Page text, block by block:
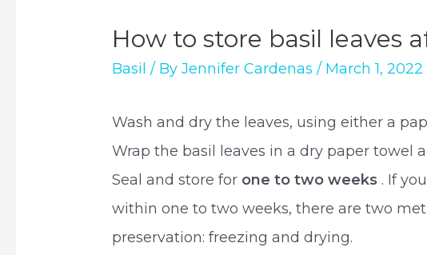
How to store basil leaves
Basil / ByJennifer Cardenas / March 1, 2022
Wash and dry the leaves, using either a
Wrap the basil leaves in a dry paper towel
Seal and store for one to two weeks . If
within one to two weeks, there are two
preservation: freezing and drying.